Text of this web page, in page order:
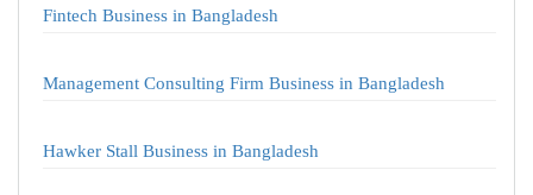
Fintech Business in Bangladesh
Management Consulting Firm Business in Bangladesh
Hawker Stall Business in Bangladesh